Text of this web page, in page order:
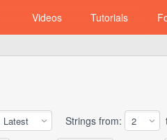
Videos Tutorials
Strings from: